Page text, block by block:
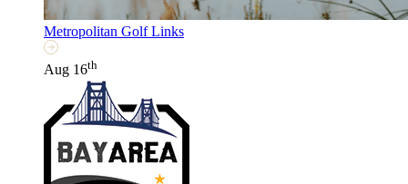
Metropolitan Golf Links
Aug 16th